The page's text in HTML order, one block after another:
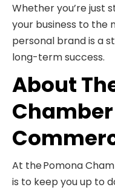
Whether you’re just
your business to the
personal brand is a
long-term success.
About
At the Pomona
is to keep you up to